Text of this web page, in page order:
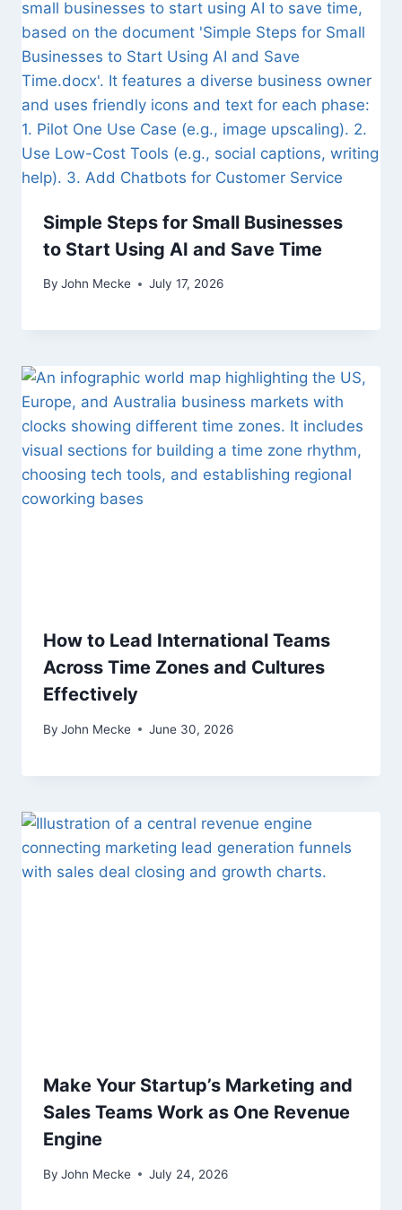
Simple Steps for Small Businesses
to Start Using AI and Save Time
By John Mecke July 17, 2026
How to Lead International Teams
Across Time Zones and Cultures
Effectively
By John Mecke June 30, 2026
Make Your Startup’s Marketing and
Sales Teams Work as One Revenue
Engine
By John Mecke July 24, 2026